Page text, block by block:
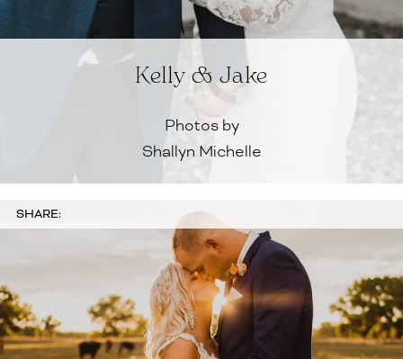
Kelly & Jake
Photos by
Shallyn Michelle
SHARE: